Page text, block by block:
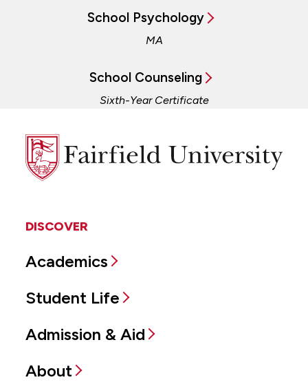
School Psychology
MA
School Counseling
Sixth-Year Certificate
Fairfield
University
DISCOVER
Academics
Student Life
Admission & Aid
About